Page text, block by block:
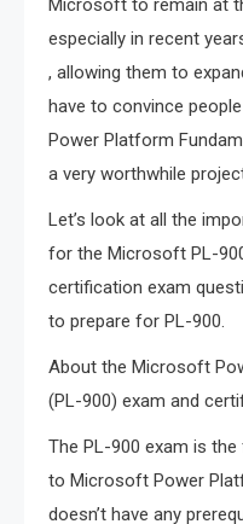
Microsoft to remain at
especially in recent
, allowing them to
have to convince
Power Platform
a very worthwhile
Let’s look at all the
for the Microsoft PL-
certification exam
to prepare for PL-900.
About the Microsoft
(PL-900) exam and
The PL-900 exam is
to Microsoft Power
doesn’t have any